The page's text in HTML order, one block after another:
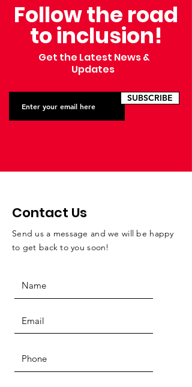
Follow the road
to inclusion!
Get the Latest News &
Updates
SUBSCRIBE
Contact Us
Send us a message and we will be happy
to get back to you soon!